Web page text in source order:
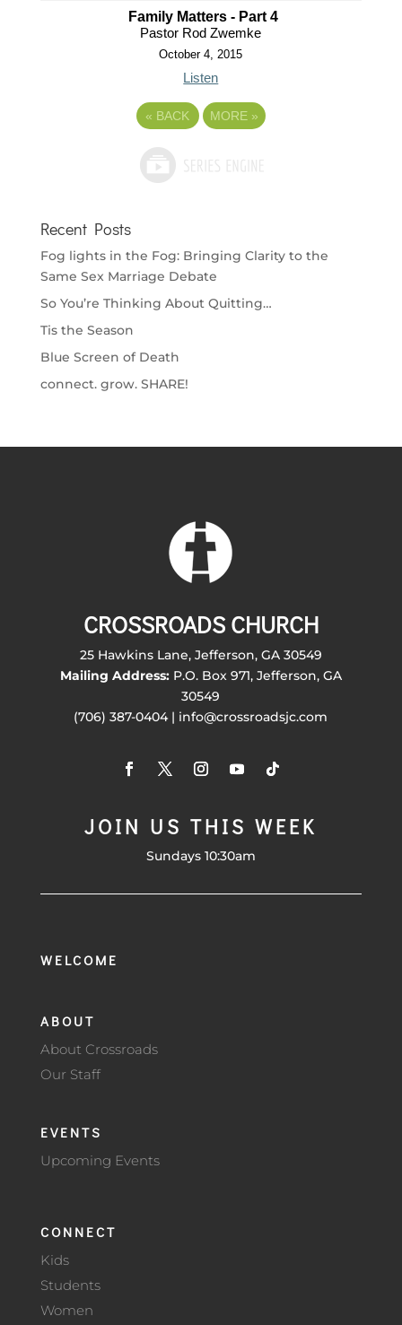
Family Matters - Part 4
Pastor Rod Zwemke
October 4, 2015
Listen
« BACK MORE »
Recent Posts
Fog lights in the Fog: Bringing Clarity to the
Same Sex Marriage Debate
So You’re Thinking About Quitting…
Tis the Season
Blue Screen of Death
connect. grow. SHARE!
CROSSROADS CHURCH
25 Hawkins Lane, Jefferson, GA 30549
Mailing Address:P.O. Box 971, Jefferson, GA
30549
(706) 387-0404 | info@crossroadsjc.com
JOIN US THIS WEEK
Sundays 10:30am
WELCOME
ABOUT
About Crossroads
Our Staff
EVENTS
Upcoming Events
CONNECT
Kids
Students
Women